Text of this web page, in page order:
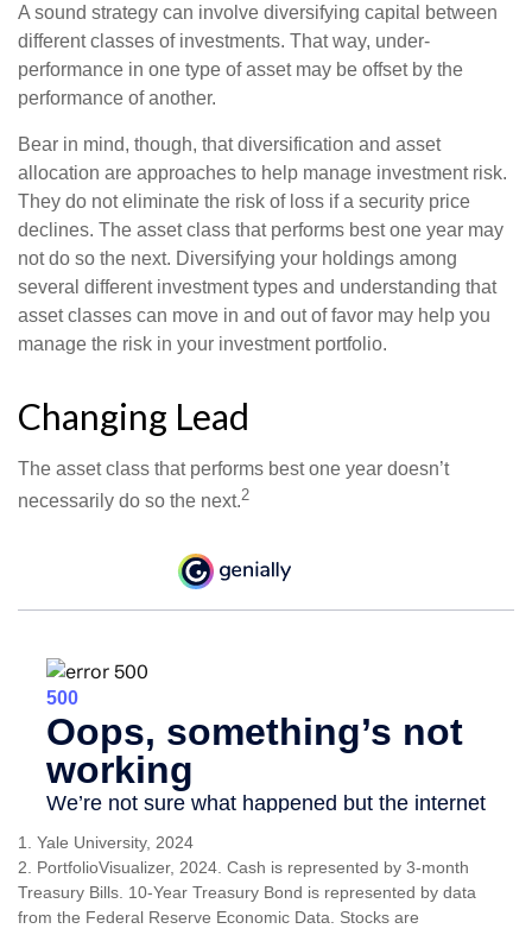
A sound strategy can involve diversifying capital between
different classes of investments. That way, under-
performance in one type of asset may be offset by the
performance of another.
Bear in mind, though, that diversification and asset
allocation are approaches to help manage investment risk.
They do not eliminate the risk of loss if a security price
declines. The asset class that performs best one year may
not do so the next. Diversifying your holdings among
several different investment types and understanding that
asset classes can move in and out of favor may help you
manage the risk in your investment portfolio.
Changing Lead
The asset class that performs best one year doesn’t
necessarily do so the next.2
1. Yale University, 2024
2. PortfolioVisualizer, 2024. Cash is represented by 3-month
Treasury Bills. 10-Year Treasury Bond is represented by data
from the Federal Reserve Economic Data. Stocks are